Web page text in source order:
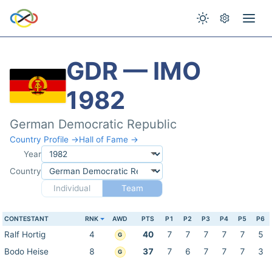
GDR — IMO
1982
German Democratic Republic
Country Profile →Hall of Fame →
Year
Country
Individual
Team
CONTESTANT RNK AWD PTS P1 P2 P3 P4 P5 P6
Ralf Hortig 4 G 40 7 7 7 7 7
5
Bodo Heise
8 G 37 7 6 7 7 7
3